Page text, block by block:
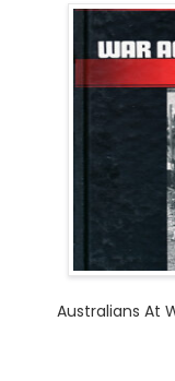
Australians At